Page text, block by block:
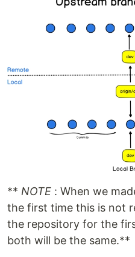
** NOTE : When we
the first time this is not
the repository for the
both will be the same.**